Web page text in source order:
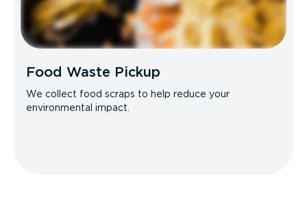
Food Waste Pickup
We collect food scraps to help reduce your
environmental impact.